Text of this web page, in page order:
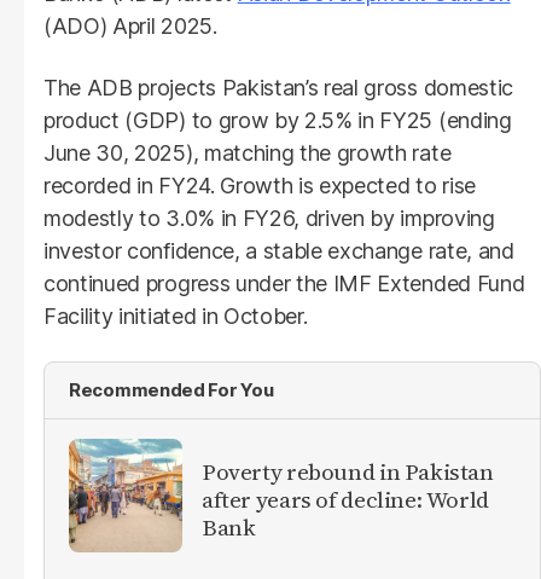
(ADO) April 2025.
The ADB projects Pakistan’s real gross domestic
product (GDP) to grow by 2.5% in FY25 (ending
June 30, 2025), matching the growth rate
recorded in FY24. Growth is expected to rise
modestly to 3.0% in FY26, driven by improving
investor confidence, a stable exchange rate, and
continued progress under the IMF Extended Fund
Facility initiated in October.
Recommended For You
Poverty rebound in Pakistan
after years of decline: World
Bank